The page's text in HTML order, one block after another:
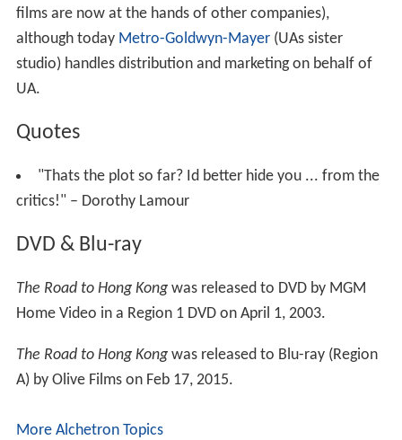
films are now at the hands of other companies),
although today Metro-Goldwyn-Mayer(UAs sister
studio) handles distribution and marketing on behalf of
UA.
Quotes
"Thats the plot so far? Id better hide you ... from the
critics!" – Dorothy Lamour
DVD & Blu-ray
The Road to Hong Kongwas released to DVD by MGM
Home Video in a Region 1 DVD on April 1, 2003.
The Road to Hong Kongwas released to Blu-ray (Region
A) by Olive Films on Feb 17, 2015.
More Alchetron Topics